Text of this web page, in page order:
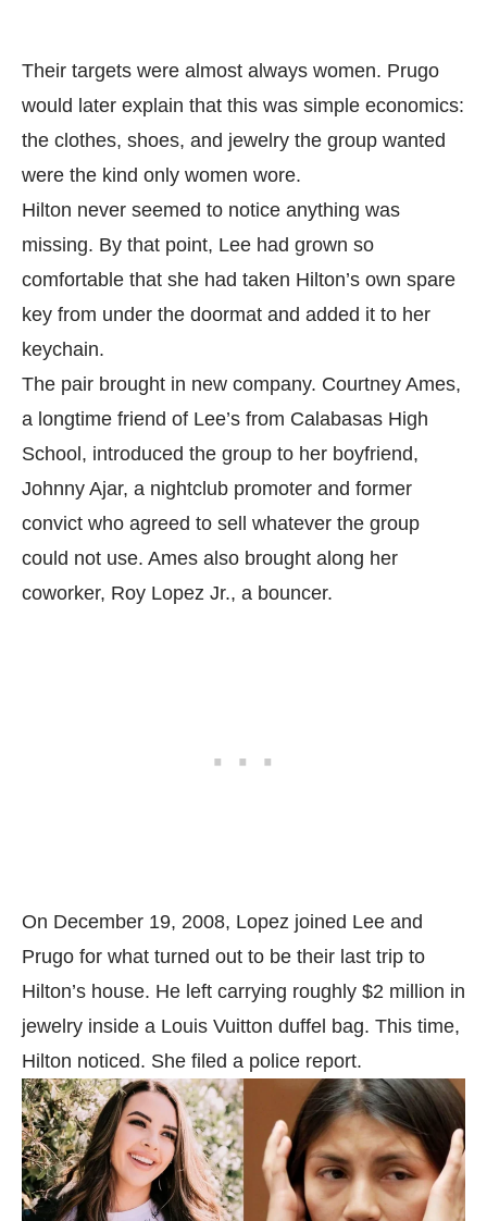
Their targets were almost always women. Prugo
would later explain that this was simple economics:
the clothes, shoes, and jewelry the group wanted
were the kind only women wore.
Hilton never seemed to notice anything was
missing. By that point, Lee had grown so
comfortable that she had taken Hilton’s own spare
key from under the doormat and added it to her
keychain.
The pair brought in new company. Courtney Ames,
a longtime friend of Lee’s from Calabasas High
School, introduced the group to her boyfriend,
Johnny Ajar, a nightclub promoter and former
convict who agreed to sell whatever the group
could not use. Ames also brought along her
coworker, Roy Lopez Jr., a bouncer.
On December 19, 2008, Lopez joined Lee and
Prugo for what turned out to be their last trip to
Hilton’s house. He left carrying roughly $2 million in
jewelry inside a Louis Vuitton duffel bag. This time,
Hilton noticed. She filed a police report.